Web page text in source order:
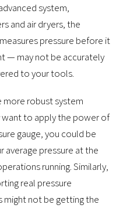
system,
and air dryers, the
pressure before it
— may not be accurately
to your tools.
more robust system
want to apply the power of
gauge, you could be
average pressure at the
running. Similarly,
real pressure
might not be getting the